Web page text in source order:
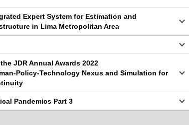
Expert System for Estimation and
in Lima Metropolitan Area
JDR Annual Awards 2022
Policy-Technology Nexus and Simulation for
Pandemics Part 3